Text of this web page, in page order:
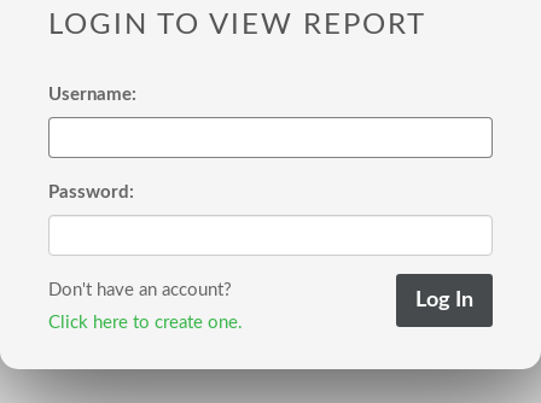
LOGIN TO VIEW REPORT
Username:
Password:
Don't have an account?
Click here to create one.